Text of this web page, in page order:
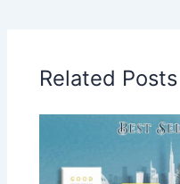
Related Posts